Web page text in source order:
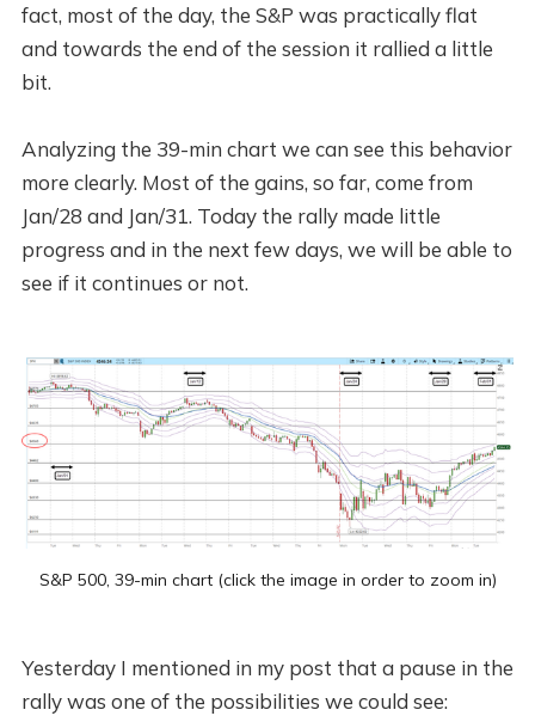
fact, most of the day, the S&P was practically flat
and towards the end of the session it rallied a little
bit.
Analyzing the 39-min chart we can see this behavior
more clearly. Most of the gains, so far, come from
Jan/28 and Jan/31. Today the rally made little
progress and in the next few days, we will be able to
see if it continues or not.
S&P 500, 39-min chart (click the image in order to zoom in)
Yesterday I mentioned in my post that a pause in the
rally was one of the possibilities we could see: